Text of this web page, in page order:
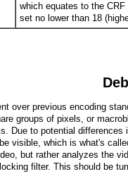
which equates to the
set no lower than 18
over previous encoding
groups of pixels, or
Due to potential differences
visible, which is what's
but rather analyzes the
filter. This should be